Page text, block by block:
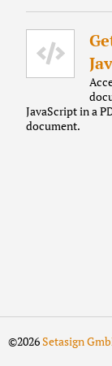
JavaScript in a
document.
©2026Setasign